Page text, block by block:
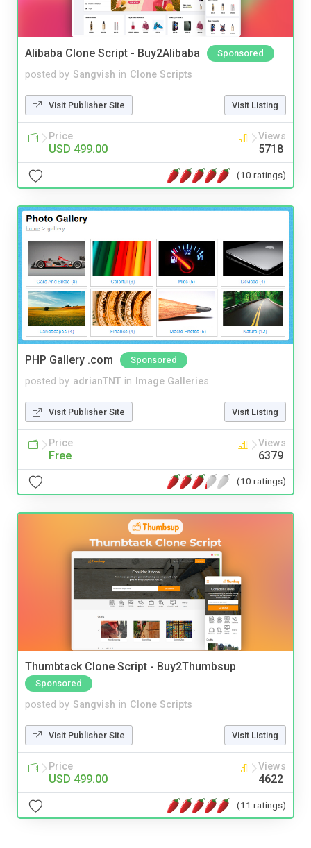
Alibaba Clone Script - Buy2Alibaba Sponsored
posted by Sangvish in Clone Scripts
Visit Publisher Site Visit Listing
Price
USD 499.00
Views
5718
(10 ratings)
PHP Gallery .com Sponsored
posted by adrianTNT in Image Galleries
Visit Publisher Site Visit Listing
Price
Free
Views
6379
(10 ratings)
Thumbtack Clone Script - Buy2Thumbsup
Sponsored
posted by Sangvish in Clone Scripts
Visit Publisher Site Visit Listing
Price
USD 499.00
Views
4622
(11 ratings)